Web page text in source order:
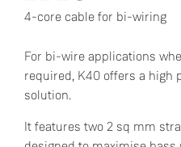
4-core cable for bi-wiring
For bi-wire applications
required, K40 offers a high
solution.
It features two 2 sq mm